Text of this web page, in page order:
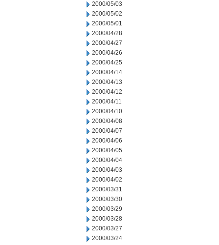
2000/05/03
2000/05/02
2000/05/01
2000/04/28
2000/04/27
2000/04/26
2000/04/25
2000/04/14
2000/04/13
2000/04/12
2000/04/11
2000/04/10
2000/04/08
2000/04/07
2000/04/06
2000/04/05
2000/04/04
2000/04/03
2000/04/02
2000/03/31
2000/03/30
2000/03/29
2000/03/28
2000/03/27
2000/03/24